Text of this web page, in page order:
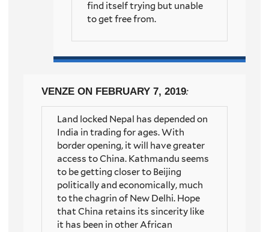
find itself trying but unable
to get free from.
VENZE ON FEBRUARY 7, 2019:
Land locked Nepal has depended on
India in trading for ages. With
border opening, it will have greater
access to China. Kathmandu seems
to be getting closer to Beijing
politically and economically, much
to the chagrin of New Delhi. Hope
that China retains its sincerity like
it has been in other African